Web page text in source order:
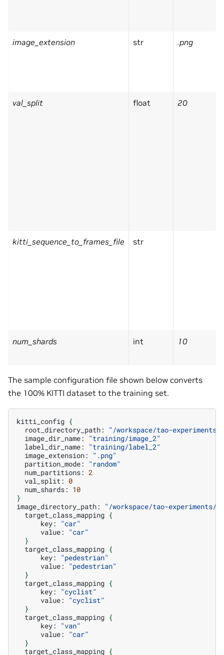
image_extension str .png
val_split float 20
kitti_sequence_to_frames_file str
num_shards int 10
The sample configuration file shown below converts
the 100% KITTI dataset to the training set.
kitti_config {
root_directory_path:
"/workspace/tao-
image_dir_name:
"training/image_2"
label_dir_name:
"training/label_2"
image_extension:
".png"
partition_mode:
"random"
num_partitions: 2
val_split: 0
num_shards: 10
}
image_directory_path:
"/workspace/tao-experiments/
target_class_mapping {
key:
"car"
value:
"car"
}
target_class_mapping {
key:
"pedestrian"
value:
"pedestrian"
}
target_class_mapping {
key:
"cyclist"
value:
"cyclist"
}
target_class_mapping {
key:
"van"
value:
"car"
}
target_class_mapping {